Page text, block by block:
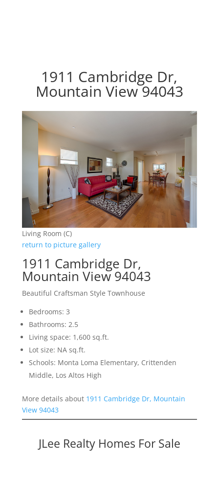
1911 Cambridge Dr,
Mountain View 94043
Living Room (C)
return to picture gallery
1911 Cambridge Dr,
Mountain View 94043
Beautiful Craftsman Style Townhouse
Bedrooms: 3
Bathrooms: 2.5
Living space: 1,600 sq.ft.
Lot size: NA sq.ft.
Schools: Monta Loma Elementary, Crittenden
Middle, Los Altos High
More details about 1911 Cambridge Dr, Mountain
View 94043
JLee Realty Homes For Sale